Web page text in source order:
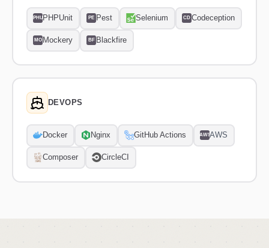
PHU PHPUnit PE Pest Selenium CD Codeception
MO Mockery BF Blackfire
DEVOPS
Docker Nginx GitHub Actions AWSAWS
Composer CircleCI